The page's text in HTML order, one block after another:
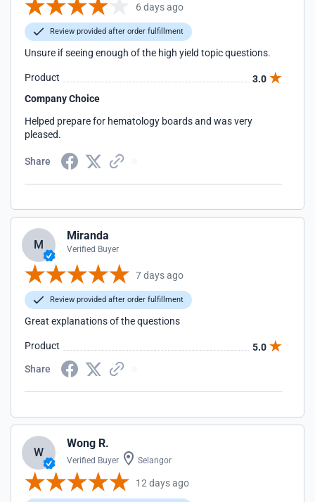
6 days ago
Review provided after order fulfillment
Unsure if seeing enough of the high yield topic questions.
Product
3.0
Company Choice
Helped prepare for hematology boards and was very
pleased.
Share
M
Miranda
Verified Buyer
7 days ago
Review provided after order fulfillment
Great explanations of the questions
Product
5.0
Share
W
Wong R.
Verified Buyer Selangor
12 days ago